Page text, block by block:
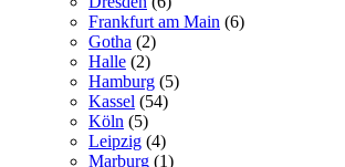
Frankfurt am Main (6)
Gotha (2)
Halle (2)
Hamburg (5)
Kassel (54)
Köln (5)
Leipzig (4)
Marburg (1)